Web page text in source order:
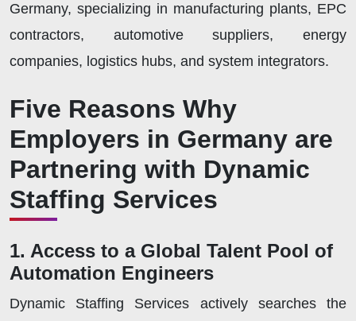
Germany, specializing in manufacturing plants, EPC
contractors, automotive suppliers, energy
companies, logistics hubs, and system integrators.
Five Reasons Why
Employers in Germany are
Partnering with Dynamic
Staffing Services
1. Access to a Global Talent Pool of
Automation Engineers
Dynamic Staffing Services actively searches the